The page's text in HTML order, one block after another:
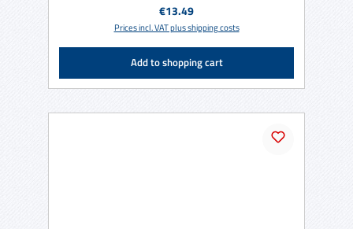
Regular price:
€13.49
Prices incl. VAT plus shipping costs
Add to shopping cart